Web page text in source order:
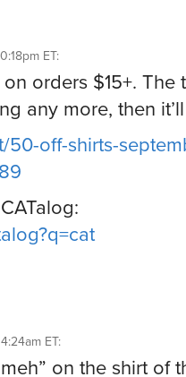
ET:
orders $15+. The
any more, then
off-shirts-
ET:
on the shirt of